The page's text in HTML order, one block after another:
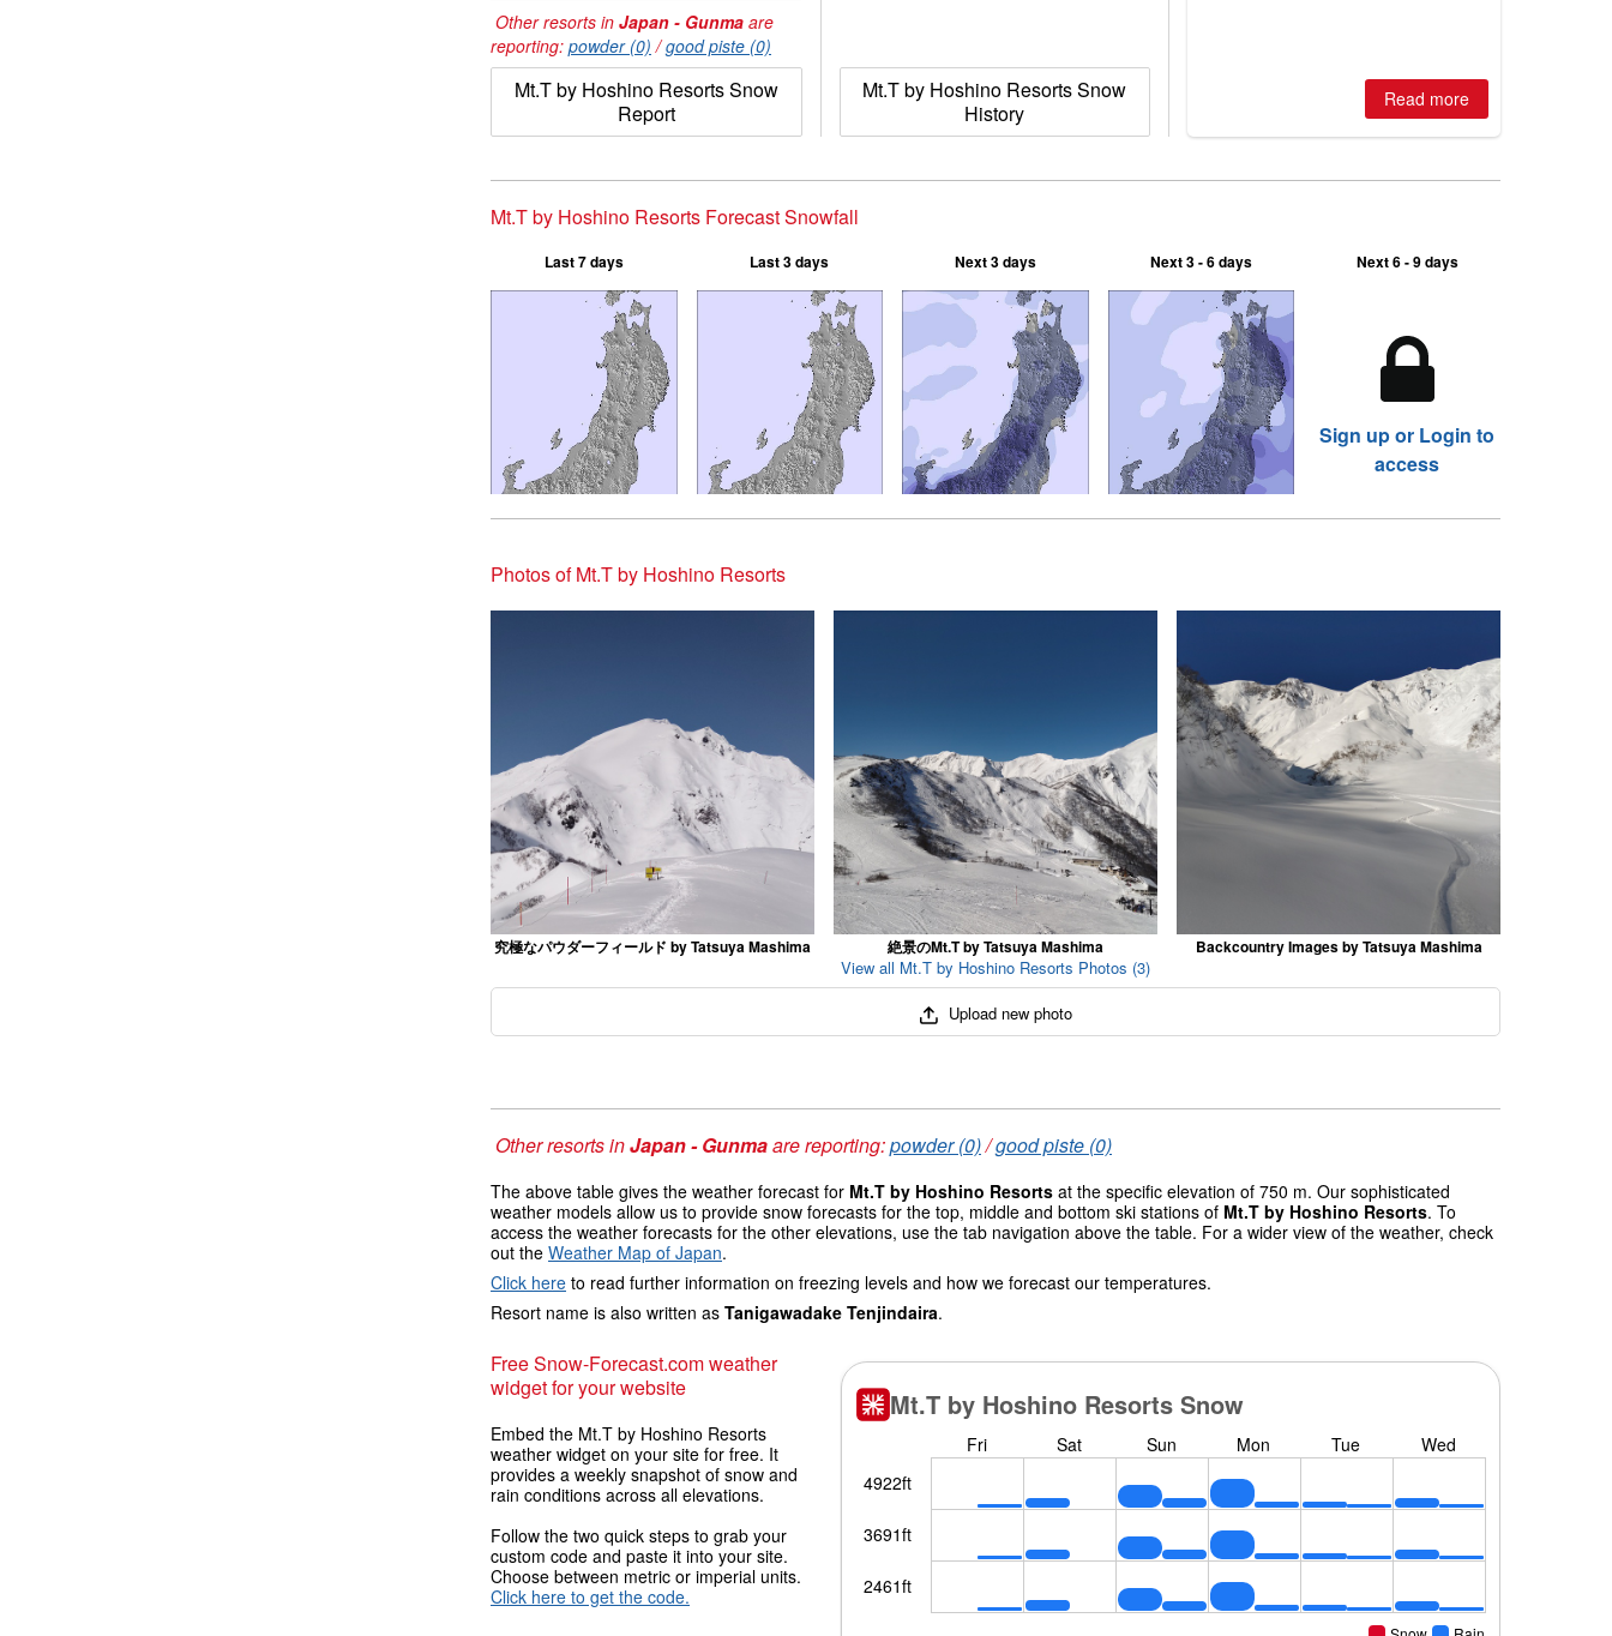
Other resorts in Japan - Gunma are
reporting: powder (0) /good piste (0)
Mt.T by Hoshino Resorts Snow
Report
Mt.T by Hoshino Resorts Snow
History
Read more
Mt.T by Hoshino Resorts Forecast Snowfall
Last 7 days Last 3 days Next 3 days Next 3 - 6 days Next 6 - 9 days
Sign up or Login to
access
Photos of Mt.T by Hoshino Resorts
究極なパウダーフィールド by Tatsuya Mashima 絶景のMt.T by Tatsuya Mashima Backcountry Images by Tatsuya Mashima
View all Mt.T by Hoshino Resorts Photos (3)
Upload new photo
Other resorts inJapan - Gunmaare reporting:powder (0)/good piste (0)
The above table gives the weather forecast for Mt.T by Hoshino Resorts at the specific elevation of 750 m. Our sophisticated
weather models allow us to provide snow forecasts for the top, middle and bottom ski stations of Mt.T by Hoshino Resorts. To
access the weather forecasts for the other elevations, use the tab navigation above the table. For a wider view of the weather, check
out the Weather Map of Japan.
Click here to read further information on freezing levels and how we forecast our temperatures.
Resort name is also written as Tanigawadake Tenjindaira.
Free Snow-Forecast.com weather
widget for your website
Embed the Mt.T by Hoshino Resorts
weather widget on your site for free. It
provides a weekly snapshot of snow and
rain conditions across all elevations.
Follow the two quick steps to grab your
custom code and paste it into your site.
Choose between metric or imperial units.
Click here to get the code.